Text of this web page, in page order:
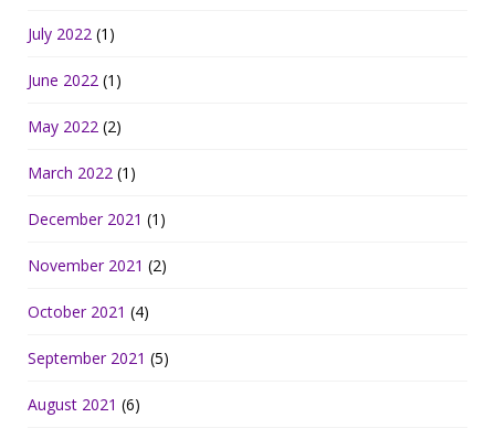
July 2022 (1)
June 2022 (1)
May 2022 (2)
March 2022 (1)
December 2021 (1)
November 2021 (2)
October 2021 (4)
September 2021 (5)
August 2021 (6)